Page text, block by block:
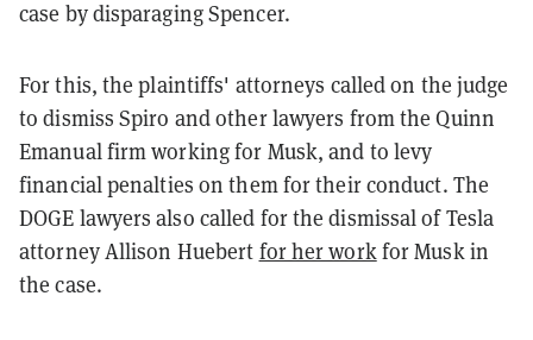
case by disparaging Spencer.
For this, the plaintiffs' attorneys called on the judge
to dismiss Spiro and other lawyers from the Quinn
Emanual firm working for Musk, and to levy
financial penalties on them for their conduct. The
DOGE lawyers also called for the dismissal of Tesla
attorney Allison Huebert for her workfor Musk in
the case.